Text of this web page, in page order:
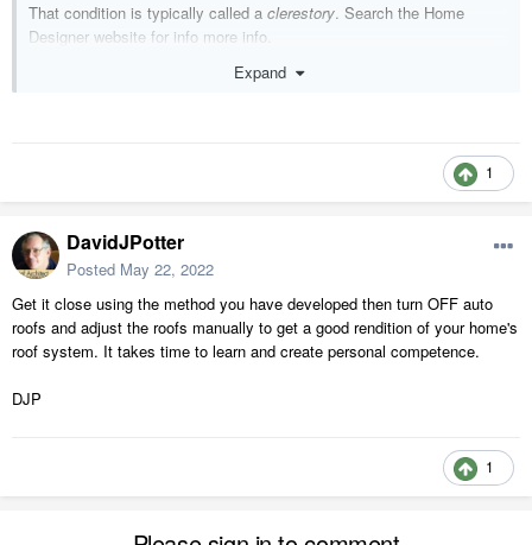
That condition is typically called a clerestory. Search the Home
Designer website for info more info.
Expand
1
DavidJPotter
Posted May 22, 2022
Get it close using the method you have developed then turn OFF auto
roofs and adjust the roofs manually to get a good rendition of your home's
roof system. It takes time to learn and create personal competence.
DJP
1